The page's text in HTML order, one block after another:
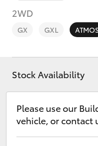
C-
2WD
GX GXL
Stock Availability
Please use our
vehicle, or contact